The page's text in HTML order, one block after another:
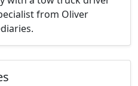
from Oliver